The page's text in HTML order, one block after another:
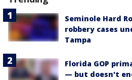
Seminole Hard
robbery cases
Tampa
Florida GOP
— but doesn't